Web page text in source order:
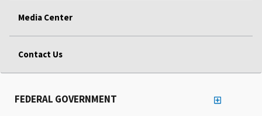
Media Center
Contact Us
FEDERAL GOVERNMENT